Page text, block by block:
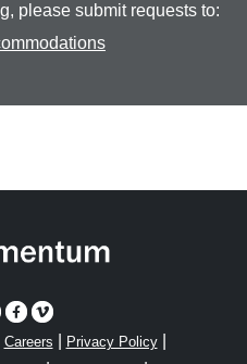
please submit requests to:
Careers Privacy Policy|